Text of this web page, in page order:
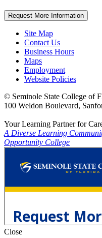
Request More Information
Site Map
Contact Us
Business Hours
Maps
Employment
Website Policies
© Seminole State College of
100 Weldon Boulevard,
Your Learning Partner for
A Diverse Learning
Opportunity College
Close